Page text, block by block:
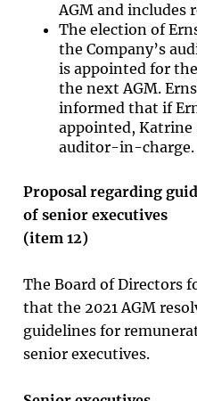
AGM and includes
The election of
the Company’s
is appointed for
the next AGM.
informed that if
appointed, Katrine
auditor-in-charge.
Proposal regarding
of senior executives
(item 12)
The Board of Directors
that the 2021 AGM
guidelines for
senior executives.